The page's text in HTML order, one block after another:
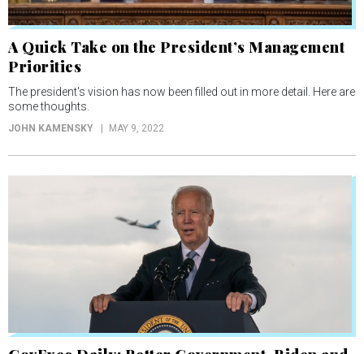
A Quick Take on the President’s Management
Priorities
The president's vision has now been filled out in more detail. Here are
some thoughts.
JOHN KAMENSKY MAY 9, 2022